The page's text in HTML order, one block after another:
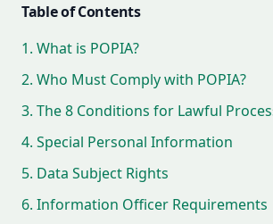
Table of Contents
1. What is POPIA?
2. Who Must Comply with POPIA?
3. The 8 Conditions for Lawful
4. Special Personal Information
5. Data Subject Rights
6. Information Officer Requirements